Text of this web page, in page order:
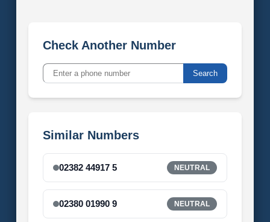
Check Another Number
Search
Similar Numbers
02382 44917 5 NEUTRAL
02380 01990 9 NEUTRAL